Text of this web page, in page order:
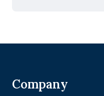
Company